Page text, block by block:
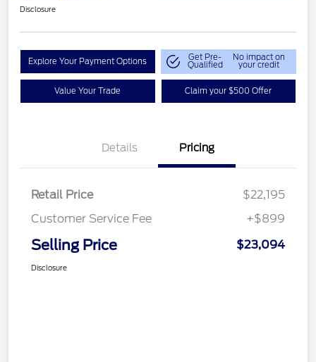
Disclosure
Explore Your Payment Options Get Pre-
Qualified
No impact on
your credit
Value Your Trade Claim your $500 Offer
Details Pricing
Retail Price
$22,195
Customer Service Fee
+$899
Selling Price $23,094
Disclosure